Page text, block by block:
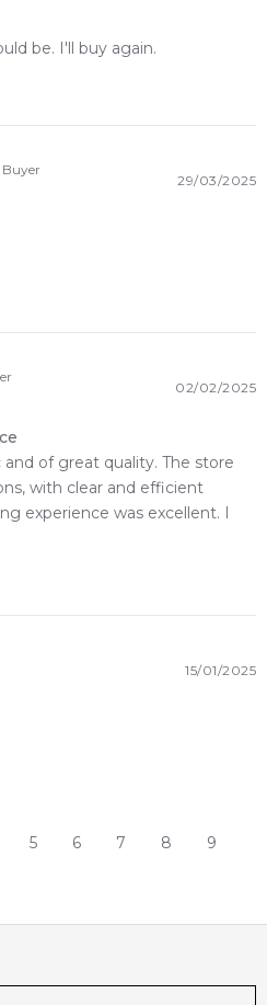
incense finish
Sexy
secure checkout, and
from one of Australia's leading
directly to your
Feeling Sexy Perfume (Online Only)
★★★
be. I'll buy again.
Buyer
29/03/2025
02/02/2025
of great quality. The store
with clear and efficient
experience was excellent. I
15/01/2025
5 6 7 8 9